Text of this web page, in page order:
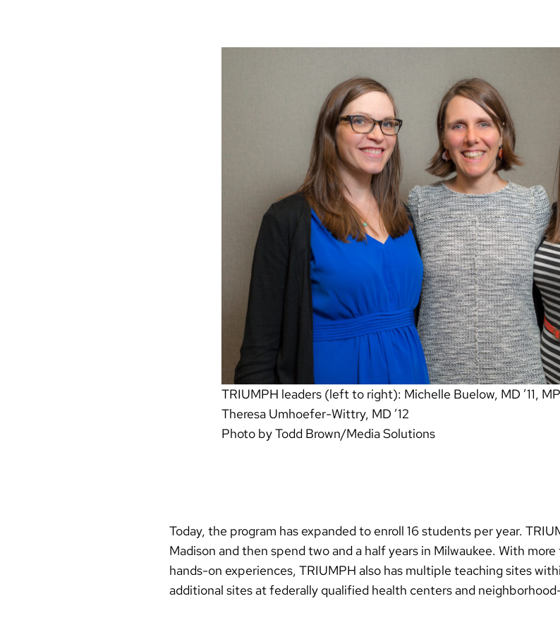
TRIUMPH leaders (left to right): Michelle Buelow, MD ’11,
Theresa Umhoefer-Wittry, MD ’12
Photo by Todd Brown/Media Solutions
Today, the program has expanded to enroll 16 students per year.
Madison and then spend two and a half years in Milwaukee. With
hands-on experiences, TRIUMPH also has multiple teaching sites
additional sites at federally qualified health centers and